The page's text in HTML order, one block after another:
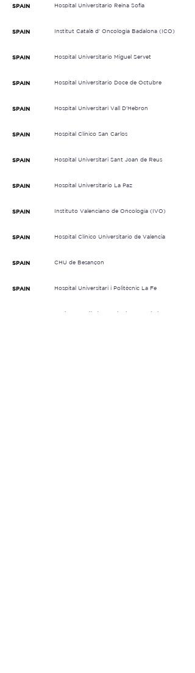
SPAIN Hospital Universitario Reina Sofía
SPAIN Institut Català d' Oncologia Badalona (ICO)
SPAIN Hospital Universitario Miguel Servet
SPAIN Hospital Universitario Doce de Octubre
SPAIN Hospital Universitari Vall D'Hebron
SPAIN Hospital Clínico San Carlos
SPAIN Hospital Universitari Sant Joan de Reus
SPAIN Hospital Universitario La Paz
SPAIN Instituto Valenciano de Oncología (IVO)
SPAIN Hospital Clínico Universitario de Valencia
SPAIN CHU de Besançon
SPAIN Hospital Universitari i Politècnic La Fe
Institut Català d' Oncologia L'Hospitalet